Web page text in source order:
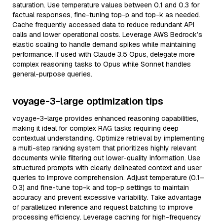
saturation. Use temperature values between 0.1 and 0.3 for
factual responses, fine-tuning top-p and top-k as needed.
Cache frequently accessed data to reduce redundant API
calls and lower operational costs. Leverage AWS Bedrock’s
elastic scaling to handle demand spikes while maintaining
performance. If used with Claude 3.5 Opus, delegate more
complex reasoning tasks to Opus while Sonnet handles
general-purpose queries.
voyage-3-large optimization tips
voyage-3-large provides enhanced reasoning capabilities,
making it ideal for complex RAG tasks requiring deep
contextual understanding. Optimize retrieval by implementing
a multi-step ranking system that prioritizes highly relevant
documents while filtering out lower-quality information. Use
structured prompts with clearly delineated context and user
queries to improve comprehension. Adjust temperature (0.1–
0.3) and fine-tune top-k and top-p settings to maintain
accuracy and prevent excessive variability. Take advantage
of parallelized inference and request batching to improve
processing efficiency. Leverage caching for high-frequency